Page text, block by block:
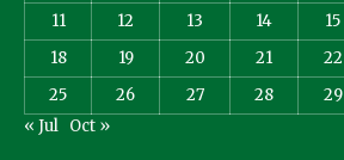
11
12 13 14 15
18
19 20 21 22
25
26 27 28 29
« Jul Oct »